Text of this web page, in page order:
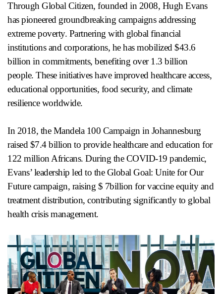
Through Global Citizen, founded in 2008, Hugh Evans
has pioneered groundbreaking campaigns addressing
extreme poverty. Partnering with global financial
institutions and corporations, he has mobilized $43.6
billion in commitments, benefiting over 1.3 billion
people. These initiatives have improved healthcare access,
educational opportunities, food security, and climate
resilience worldwide.
In 2018, the Mandela 100 Campaign in Johannesburg
raised $7.4 billion to provide healthcare and education for
122 million Africans. During the COVID-19 pandemic,
Evans’ leadership led to the Global Goal: Unite for Our
Future campaign, raising $ 7billion for vaccine equity and
treatment distribution, contributing significantly to global
health crisis management.